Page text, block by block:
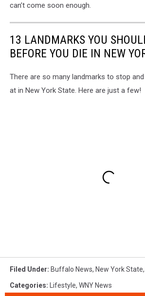
can’t come soon enough.
13 LANDMARKS YOU
BEFORE YOU DIE IN NEW
There are so many landmarks to stop
at in New York State. Here are just a few!
Filed Under: Buffalo News, New York State,
Categories: Lifestyle, WNY News